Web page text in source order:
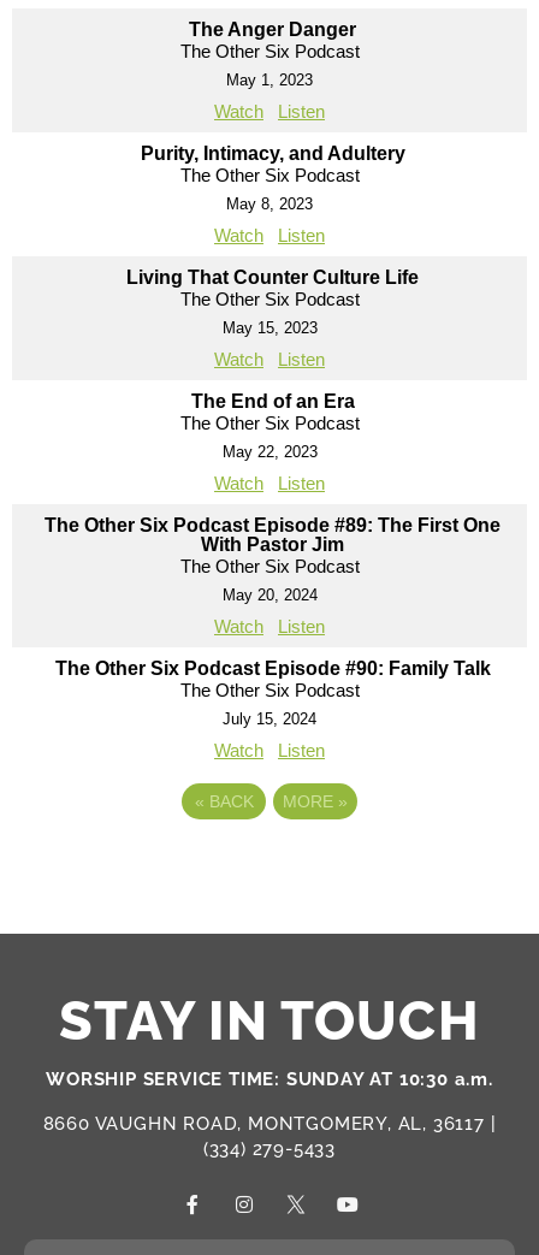
The Anger Danger
The Other Six Podcast
May 1, 2023
Watch Listen
Purity, Intimacy, and Adultery
The Other Six Podcast
May 8, 2023
Watch Listen
Living That Counter Culture Life
The Other Six Podcast
May 15, 2023
Watch Listen
The End of an Era
The Other Six Podcast
May 22, 2023
Watch Listen
The Other Six Podcast Episode #89: The First One
With Pastor Jim
The Other Six Podcast
May 20, 2024
Watch Listen
The Other Six Podcast Episode #90: Family Talk
The Other Six Podcast
July 15, 2024
Watch Listen
« BACK MORE »
STAY IN TOUCH
WORSHIP SERVICE TIME: SUNDAY AT 10:30 a.m.
8660 VAUGHN ROAD, MONTGOMERY, AL, 36117 |
(334) 279-5433